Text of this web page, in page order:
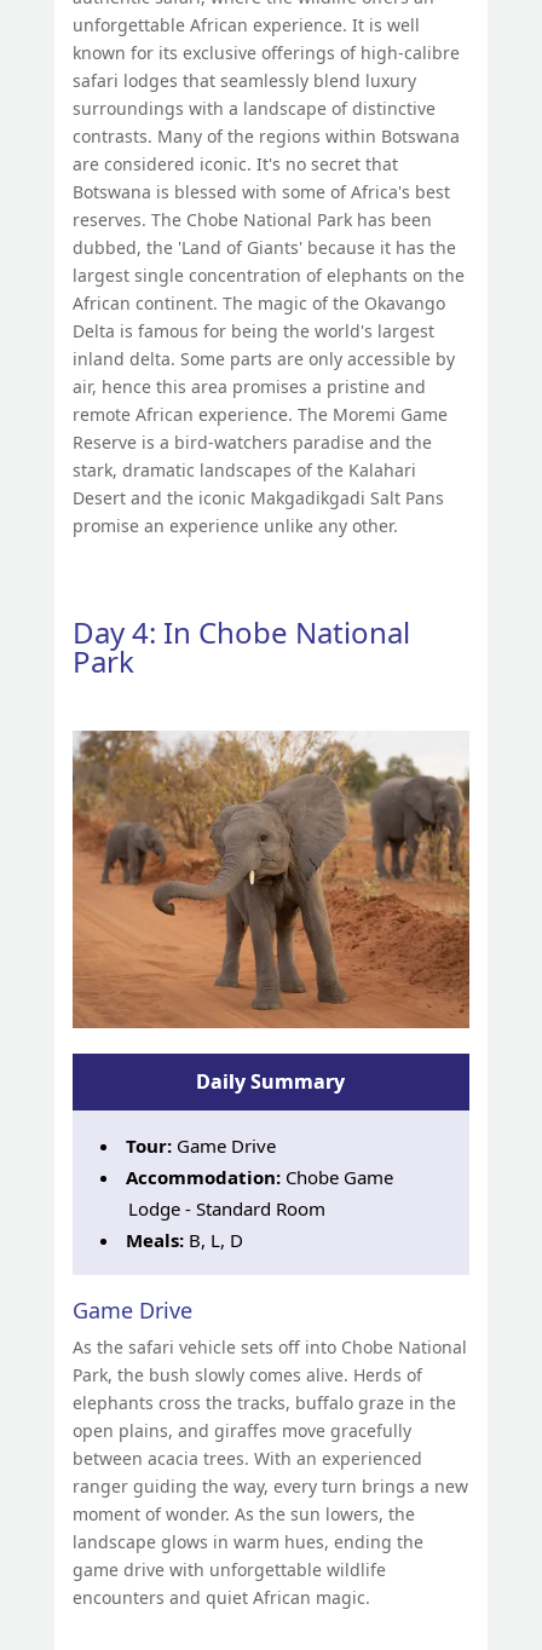
unforgettable African experience. It is well
known for its exclusive offerings of high-calibre
safari lodges that seamlessly blend luxury
surroundings with a landscape of distinctive
contrasts. Many of the regions within Botswana
are considered iconic. It's no secret that
Botswana is blessed with some of Africa's best
reserves. The Chobe National Park has been
dubbed, the 'Land of Giants' because it has the
largest single concentration of elephants on the
African continent. The magic of the Okavango
Delta is famous for being the world's largest
inland delta. Some parts are only accessible by
air, hence this area promises a pristine and
remote African experience. The Moremi Game
Reserve is a bird-watchers paradise and the
stark, dramatic landscapes of the Kalahari
Desert and the iconic Makgadikgadi Salt Pans
promise an experience unlike any other.
Day 4: In Chobe National
Park
Daily Summary
Tour: Game Drive
Accommodation: Chobe Game
Lodge - Standard Room
Meals: B, L, D
Game Drive
As the safari vehicle sets off into Chobe National
Park, the bush slowly comes alive. Herds of
elephants cross the tracks, buffalo graze in the
open plains, and giraffes move gracefully
between acacia trees. With an experienced
ranger guiding the way, every turn brings a new
moment of wonder. As the sun lowers, the
landscape glows in warm hues, ending the
game drive with unforgettable wildlife
encounters and quiet African magic.